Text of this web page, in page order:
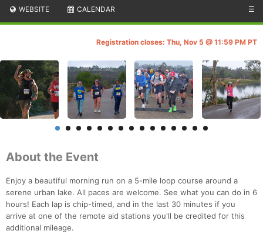
WEBSITE CALENDAR ☰
Registration closes: Thu, Nov 5 @ 11:59 PM PT
About the Event
Enjoy a beautiful morning run on a 5-mile loop course around a
serene urban lake. All paces are welcome. See what you can do in 6
hours! Each lap is chip-timed, and in the last 30 minutes if you
arrive at one of the remote aid stations you'll be credited for this
additional mileage.